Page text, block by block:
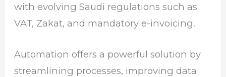
with evolving Saudi regulations such as
VAT, Zakat, and mandatory e-invoicing.
Automation offers a powerful solution by
streamlining processes, improving data